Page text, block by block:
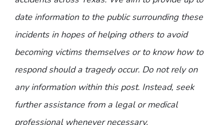
date information to the public surrounding these
incidents in hopes of helping others to avoid
becoming victims themselves or to know how to
respond should a tragedy occur. Do not rely on
any information within this post. Instead, seek
further assistance from a legal or medical
professional whenever necessary.